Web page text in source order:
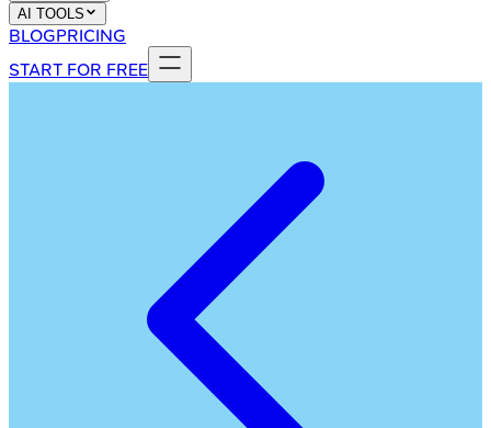
AI TOOLS
BLOGPRICING
START FOR FREE